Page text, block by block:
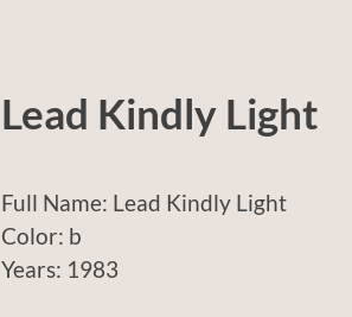
Lead Kindly Light
Full Name: Lead Kindly Light
Color: b
Years: 1983